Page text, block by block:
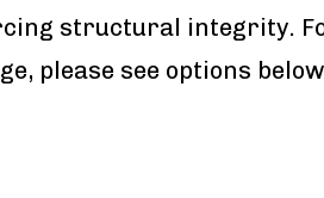
structural integrity.
please see options